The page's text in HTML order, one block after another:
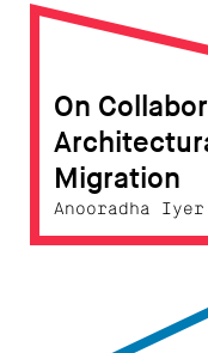
On
Migration
Anooradha